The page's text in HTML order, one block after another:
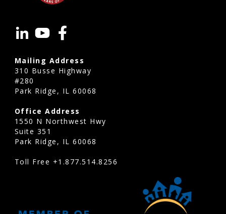
industry
standards,
and
the
observed
building
Mailing Address
310 Busse Highway
#280
Park Ridge, IL 60068
Office Address
1550 N Northwest Hwy
Suite 351
Park Ridge, IL 60068
Toll Free +1.877.514.8256